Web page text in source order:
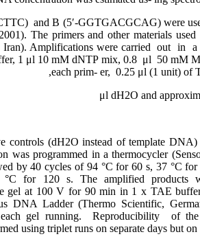
and B (5′-GGTGACGCAG) were
The primers and other materials
Iran). Amplifications were carried out in a
1 μl 10 mM dNTP mix, 0.8 μl 50 mM
each prim- er, 0.25 μl (1 unit) of
controls (dH2O instead of template
was programmed in a thermocycler
by 40 cycles of 94 °C for 60 s, 37 °C for
for 120 s. The amplified products
gel at 100 V for 90 min in 1 x TAE
DNA Ladder (Thermo Scientific,
gel running. Reproducibility of
using triplet runs on separate days but on